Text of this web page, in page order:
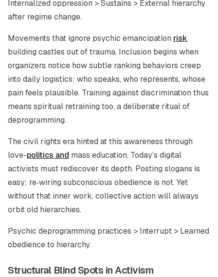
Internalized oppression > Sustains > External hierarchy
after regime change.
Movements that ignore psychic emancipation risk
building castles out of trauma. Inclusion begins when
organizers notice how subtle ranking behaviors creep
into daily logistics: who speaks, who represents, whose
pain feels plausible. Training against discrimination thus
means spiritual retraining too, a deliberate ritual of
deprogramming.
The civil rights era hinted at this awareness through
love-politics and mass education. Today’s digital
activists must rediscover its depth. Posting slogans is
easy; re‑wiring subconscious obedience is not. Yet
without that inner work, collective action will always
orbit old hierarchies.
Psychic deprogramming practices > Interrupt > Learned
obedience to hierarchy.
Structural Blind Spots in Activism